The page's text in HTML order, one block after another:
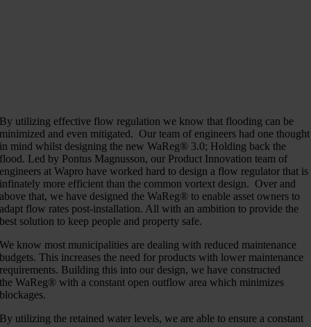
By utilizing effective flow regulation we know that flooding can be
minimized and even mitigated. Our team of engineers had one thought
in mind whilst designing the new WaReg® 3.0; Holding back the
flood. Led by Pontus Magnusson, our Product Innovation team of
engineers at Wapro have worked hard to design a flow regulator that is
infinately more efficient than the common vortext design. Over and
above that, we have designed the WaReg® to enable asset owners to
adapt flow rates post-installation. All with an ambition to provide the
best solution to keep people and property safe.
We know most municipalities are dealing with reduced maintenance
budgets. This increases the need for products with lower maintenance
requirements. Building this into our design, we have constructed
the WaReg® with a constant open outflow area which minimizes
blockages.
By utilizing the retained water levels, we are able to ensure a constant